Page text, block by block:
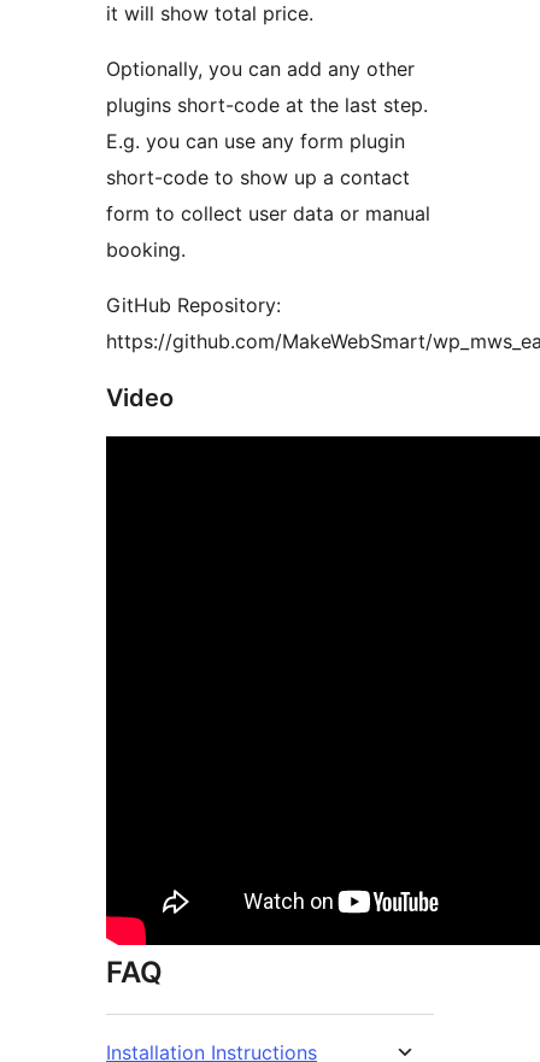
it will show total price.
Optionally, you can add any other
plugins short-code at the last step.
E.g. you can use any form plugin
short-code to show up a contact
form to collect user data or manual
booking.
GitHub Repository:
https://github.com/MakeWebSmart/
Video
FAQ
Installation Instructions